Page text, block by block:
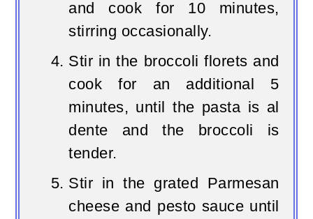
and cook for 10 minutes,
stirring occasionally.
Stir in the broccoli florets and
cook for an additional 5
minutes, until the pasta is al
dente and the broccoli is
tender.
Stir in the grated Parmesan
cheese and pesto sauce until